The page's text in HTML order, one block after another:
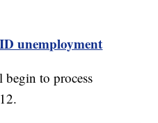
unemployment
to process